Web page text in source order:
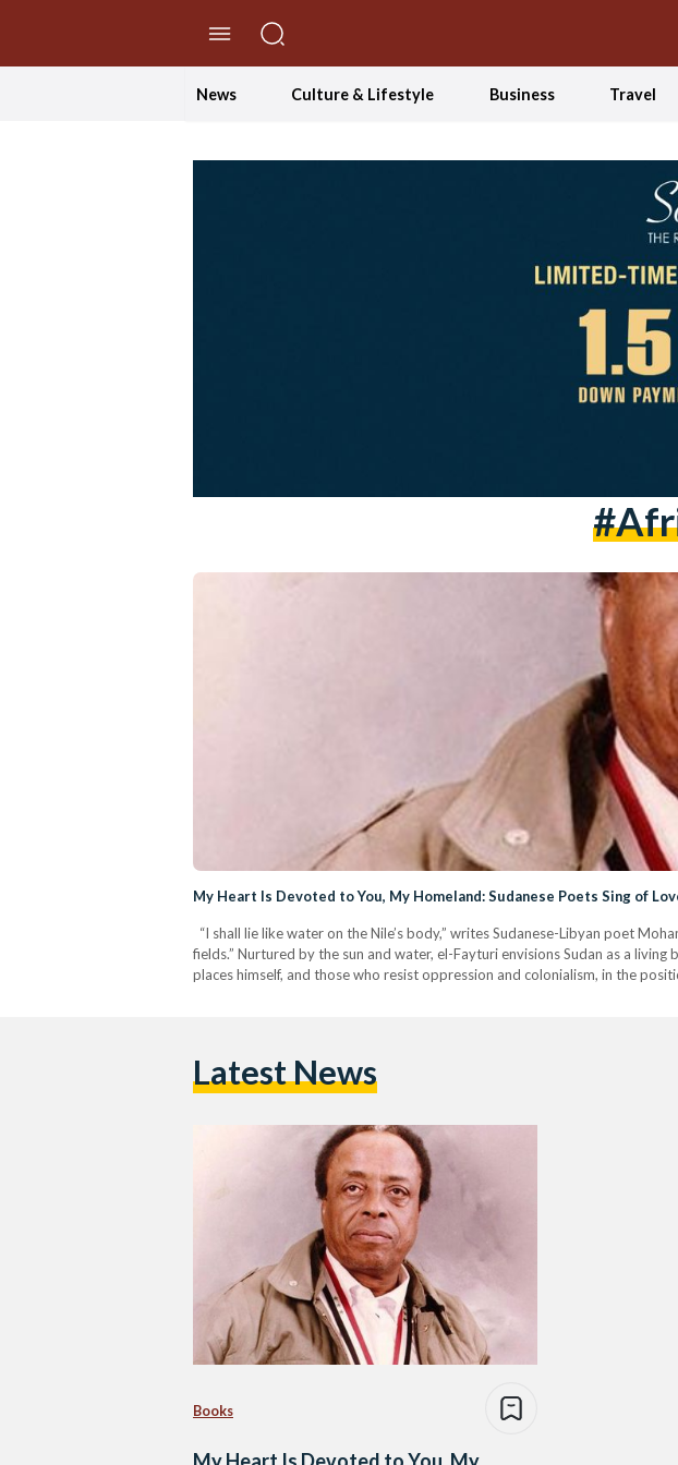
News Culture & Lifestyle Business Travel
My Heart Is Devoted to You, My Homeland: Sudanese Poets Sing of
“I shall lie like water on the Nile’s body,” writes Sudanese-Libyan poet
fields.” Nurtured by the sun and water, el-Fayturi envisions Sudan as a
places himself, and those who resist oppression and colonialism, in the
Latest News
Books